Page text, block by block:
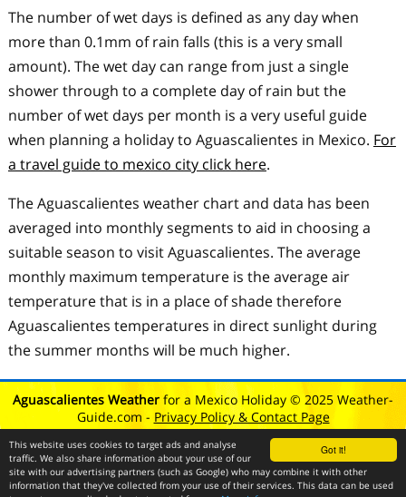
Got it!
This website uses cookies to target ads and analyse
traffic. We also share information about your use of our
site with our advertising partners (such as Google) who may combine it with other
information that they've collected from your use of their services. This data can be used
The number of wet days is defined as any day when
more than 0.1mm of rain falls (this is a very small
amount). The wet day can range from just a single
shower through to a complete day of rain but the
number of wet days per month is a very useful guide
when planning a holiday to Aguascalientes in Mexico. For
a travel guide to mexico city click here.
The Aguascalientes weather chart and data has been
averaged into monthly segments to aid in choosing a
suitable season to visit Aguascalientes. The average
monthly maximum temperature is the average air
temperature that is in a place of shade therefore
Aguascalientes temperatures in direct sunlight during
the summer months will be much higher.
Aguascalientes Weather for a Mexico Holiday © 2025 Weather-
Guide.com - Privacy Policy & Contact Page